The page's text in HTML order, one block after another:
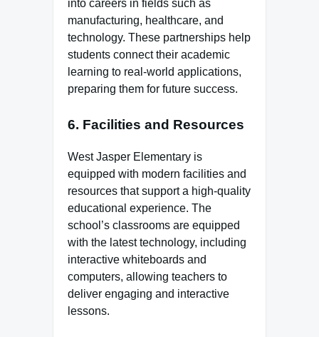
into careers in fields such as
manufacturing, healthcare, and
technology. These partnerships help
students connect their academic
learning to real-world applications,
preparing them for future success.
6. Facilities and Resources
West Jasper Elementary is
equipped with modern facilities and
resources that support a high-quality
educational experience. The
school’s classrooms are equipped
with the latest technology, including
interactive whiteboards and
computers, allowing teachers to
deliver engaging and interactive
lessons.